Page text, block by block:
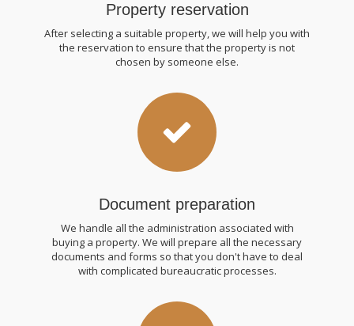
Property reservation
After selecting a suitable property, we will help you with
the reservation to ensure that the property is not
chosen by someone else.
Document preparation
We handle all the administration associated with
buying a property. We will prepare all the necessary
documents and forms so that you don't have to deal
with complicated bureaucratic processes.